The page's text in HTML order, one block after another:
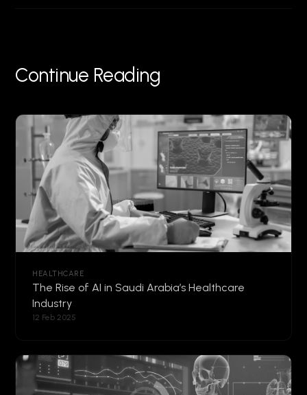
Continue Reading
HEALTHCARE
The Rise of AI in Saudi Arabia’s Healthcare
Industry
12 Feb 2025